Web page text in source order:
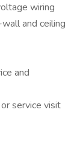
wiring
and ceiling
and
service visit